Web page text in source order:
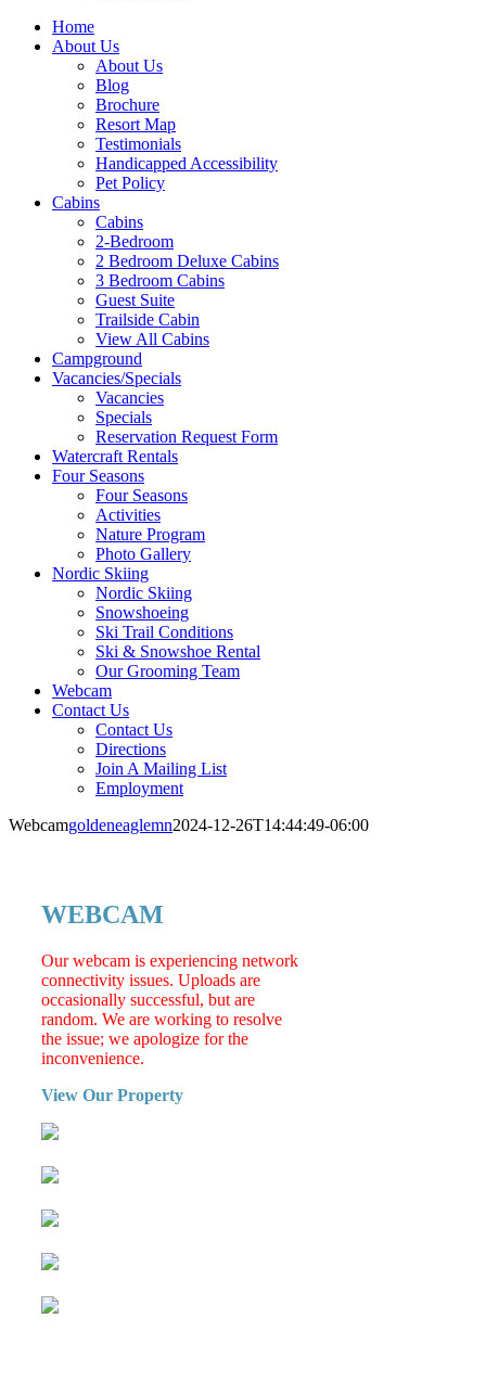
Home
About Us
About Us
Blog
Brochure
Resort Map
Testimonials
Handicapped Accessibility
Pet Policy
Cabins
Cabins
2-Bedroom
2 Bedroom Deluxe Cabins
3 Bedroom Cabins
Guest Suite
Trailside Cabin
View All Cabins
Campground
Vacancies/Specials
Vacancies
Specials
Reservation Request Form
Watercraft Rentals
Four Seasons
Four Seasons
Activities
Nature Program
Photo Gallery
Nordic Skiing
Nordic Skiing
Snowshoeing
Ski Trail Conditions
Ski & Snowshoe Rental
Our Grooming Team
Webcam
Contact Us
Contact Us
Directions
Join A Mailing List
Employment
Webcamgoldeneaglemn2024-12-26T14:44:49-06:00
WEBCAM
Our webcam is experiencing network
connectivity issues. Uploads are
occasionally successful, but are
random. We are working to resolve
the issue; we apologize for the
inconvenience.
View Our Property